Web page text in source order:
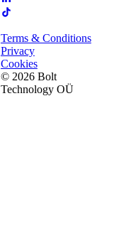
Terms & Conditions
Privacy
Cookies
© 2026 Bolt
Technology OÜ